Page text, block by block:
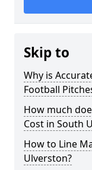
Skip to
Why is
Football
How much
Cost in South
How to Line
Ulverston?